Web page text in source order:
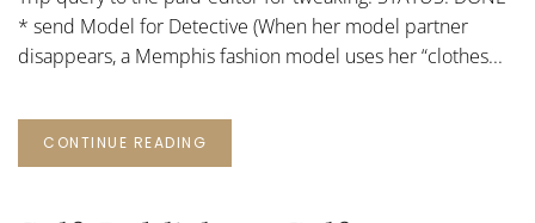
* send Model for Detective (When her model partner
disappears, a Memphis fashion model uses her “clothes...
CONTINUE READING